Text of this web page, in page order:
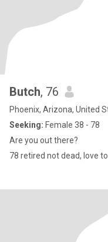
Butch, 76
Phoenix, Arizona, United
Seeking: Female 38 - 78
Are you out there?
78 retired not dead, love to